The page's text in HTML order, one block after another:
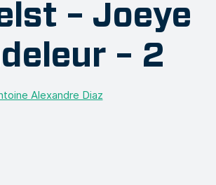
– Joeye
– 2
Alexandre Diaz